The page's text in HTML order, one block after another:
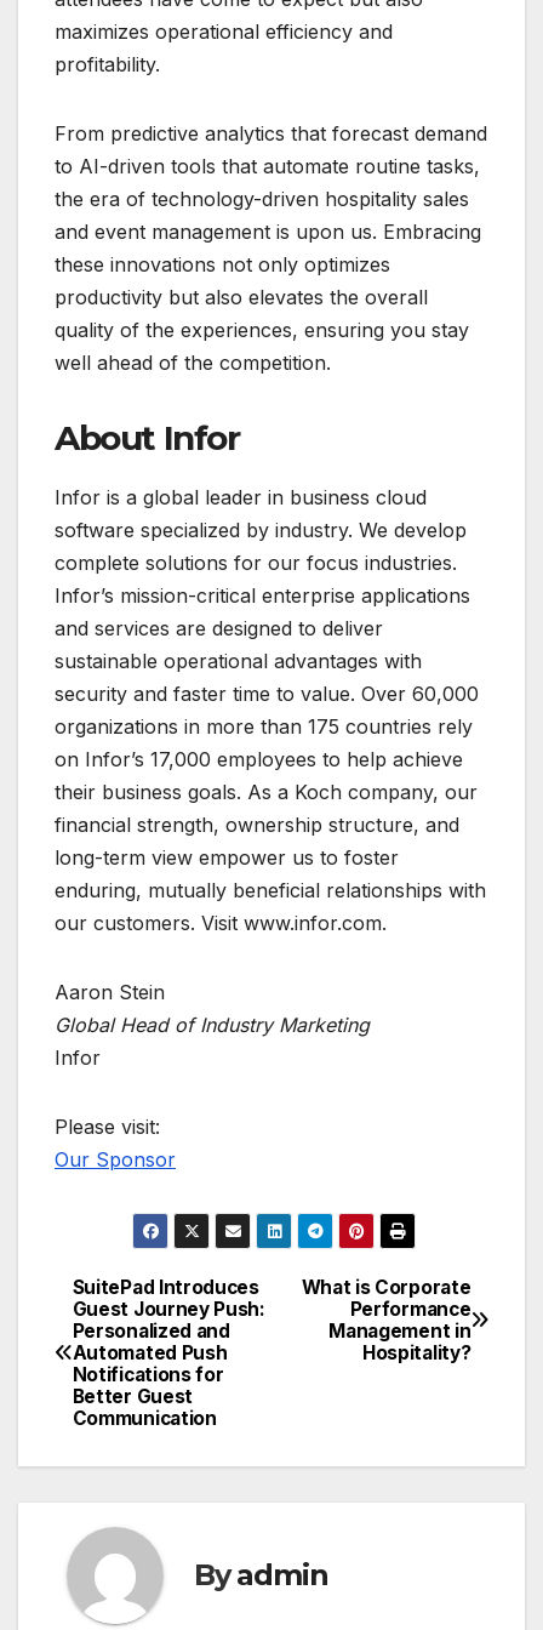
maximizes operational efficiency and
profitability.
From predictive analytics that forecast demand
to AI-driven tools that automate routine tasks,
the era of technology-driven hospitality sales
and event management is upon us. Embracing
these innovations not only optimizes
productivity but also elevates the overall
quality of the experiences, ensuring you stay
well ahead of the competition.
About Infor
Infor is a global leader in business cloud
software specialized by industry. We develop
complete solutions for our focus industries.
Infor’s mission-critical enterprise applications
and services are designed to deliver
sustainable operational advantages with
security and faster time to value. Over 60,000
organizations in more than 175 countries rely
on Infor’s 17,000 employees to help achieve
their business goals. As a Koch company, our
financial strength, ownership structure, and
long-term view empower us to foster
enduring, mutually beneficial relationships with
our customers. Visit www.infor.com.
Aaron Stein
Global Head of Industry Marketing
Infor
Please visit:
Our Sponsor
Post
navigation
What is Corporate
Performance
Management in
Hospitality?
SuitePad Introduces
Guest Journey Push:
Personalized and
Automated Push
Notifications for
Better Guest
Communication
Byadmin